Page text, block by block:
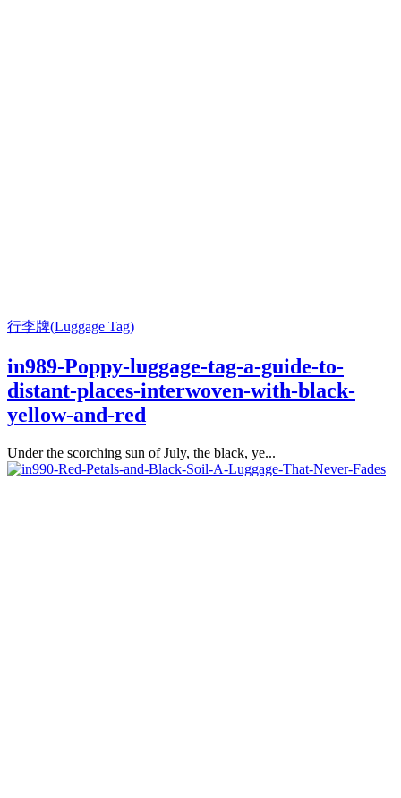
行李牌(Luggage Tag)
in989-Poppy-luggage-tag-a-guide-to-
distant-places-interwoven-with-black-
yellow-and-red
Under the scorching sun of July, the black, ye...